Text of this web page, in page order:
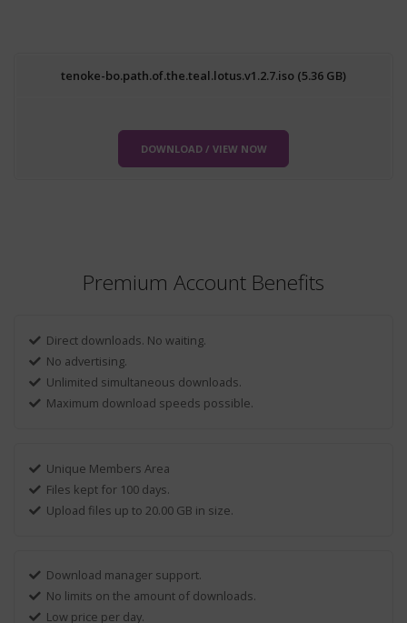
tenoke-bo.path.of.the.teal.lotus.v1.2.7.iso (5.36 GB)
DOWNLOAD / VIEW NOW
Premium Account Benefits
Direct downloads. No waiting.
No advertising.
Unlimited simultaneous downloads.
Maximum download speeds possible.
Unique Members Area
Files kept for 100 days.
Upload files up to 20.00 GB in size.
Download manager support.
No limits on the amount of downloads.
Low price per day.